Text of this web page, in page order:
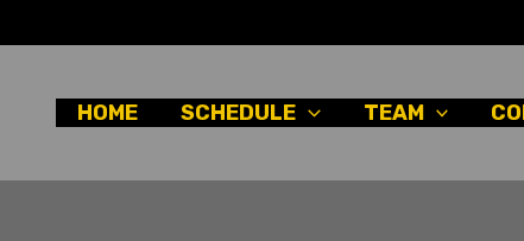
HOME SCHEDULE TEAM